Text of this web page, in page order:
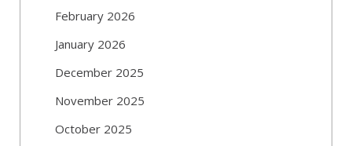
February 2026
January 2026
December 2025
November 2025
October 2025